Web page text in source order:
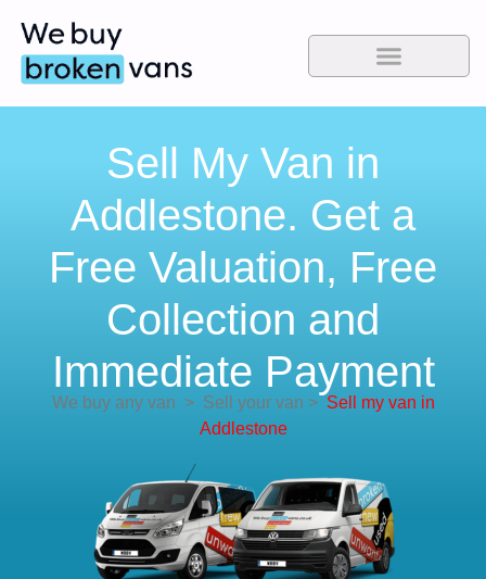
Sell My Van in
Addlestone. Get a
Free Valuation, Free
Collection and
Immediate Payment
We buy any van >Sell your van > Sell my van in
Addlestone